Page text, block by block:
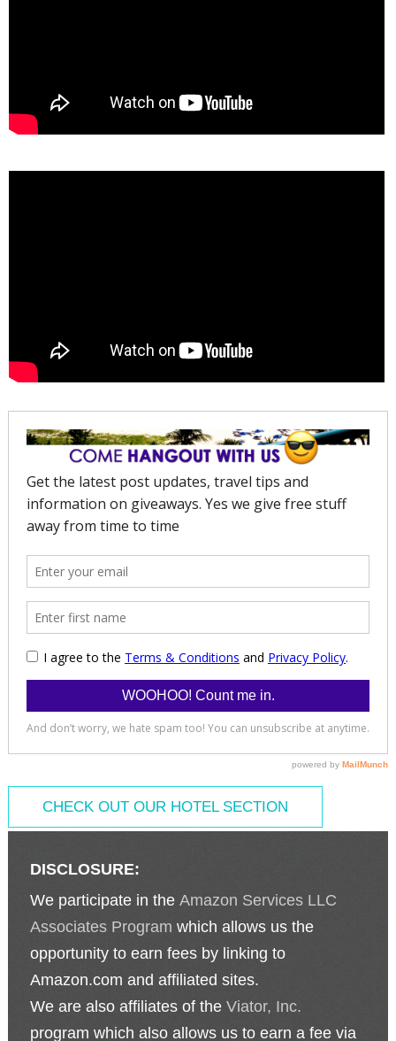
CHECK OUT OUR HOTEL SECTION
DISCLOSURE:
We participate in theAmazon Services LLC
Associates Program which allows us the
opportunity to earn fees by linking to
Amazon.com and affiliated sites.
We are also affiliates of theViator, Inc.
program which also allows us to earn a fee via